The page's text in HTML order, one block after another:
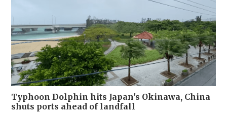
Typhoon Dolphin hits Japan's Okinawa, China
shuts ports ahead of landfall